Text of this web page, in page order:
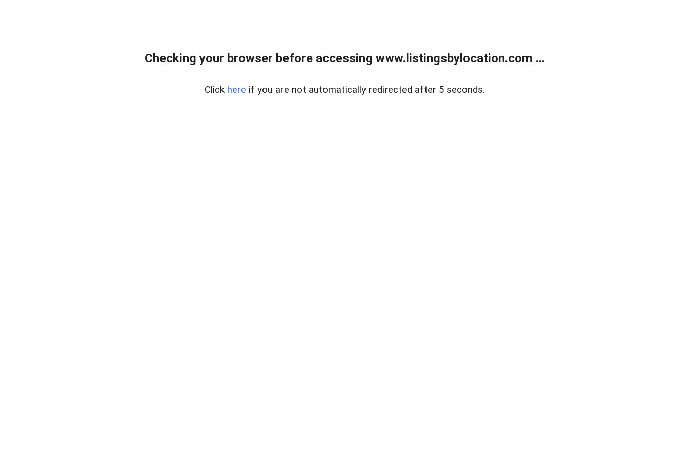
Checking your browser before accessing www.listingsbylocation.com ...
Click here if you are not automatically redirected after 5 seconds.